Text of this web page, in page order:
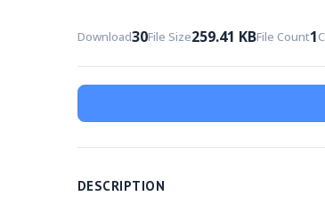
Download30File Size259.41 KBFile Count1
DESCRIPTION